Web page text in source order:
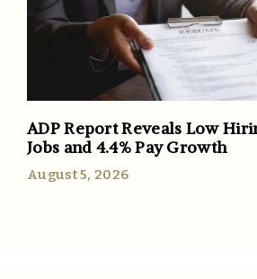
ADP Report Reveals Low
Jobs and 4.4% Pay Growth
August 5, 2026